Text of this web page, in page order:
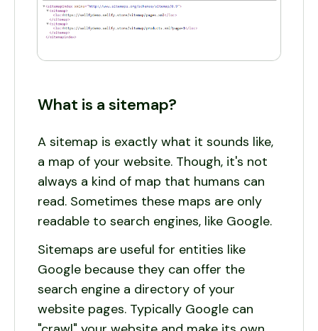
What is a sitemap?
A sitemap is exactly what it sounds like,
a map of your website. Though, it's not
always a kind of map that humans can
read. Sometimes these maps are only
readable to search engines, like Google.
Sitemaps are useful for entities like
Google because they can offer the
search engine a directory of your
website pages. Typically Google can